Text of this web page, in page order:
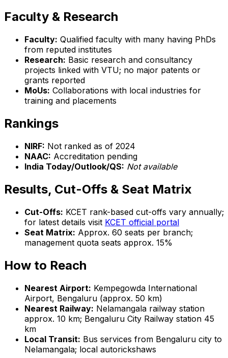
Faculty & Research
Faculty: Qualified faculty with many having PhDs
from reputed institutes
Research: Basic research and consultancy
projects linked with VTU; no major patents or
grants reported
MoUs: Collaborations with local industries for
training and placements
Rankings
NIRF: Not ranked as of 2024
NAAC: Accreditation pending
India Today/Outlook/QS: Not available
Results, Cut-Offs & Seat Matrix
Cut-Offs: KCET rank-based cut-offs vary annually;
for latest details visit KCET official portal
Seat Matrix: Approx. 60 seats per branch;
management quota seats approx. 15%
How to Reach
Nearest Airport: Kempegowda International
Airport, Bengaluru (approx. 50 km)
Nearest Railway: Nelamangala railway station
approx. 10 km; Bengaluru City Railway station 45
km
Local Transit: Bus services from Bengaluru city to
Nelamangala; local autorickshaws